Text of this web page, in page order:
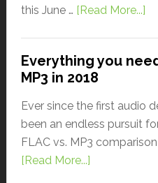
this June … [Read More...]
Everything you
MP3 in 2018
Ever since the first audio
been an endless pursuit
FLAC vs. MP3
[Read More...]